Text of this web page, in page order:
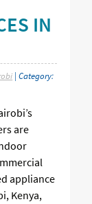
IN
| Category:
are
appliance
Kenya,